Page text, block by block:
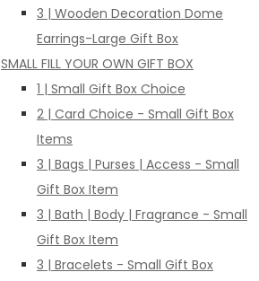
3 | Wooden Decoration Dome
Earrings-Large Gift Box
SMALL FILL YOUR OWN GIFT BOX
1 | Small Gift Box Choice
2 | Card Choice - Small Gift Box
Items
3 | Bags | Purses | Access - Small
Gift Box Item
3 | Bath | Body | Fragrance - Small
Gift Box Item
3 | Bracelets - Small Gift Box